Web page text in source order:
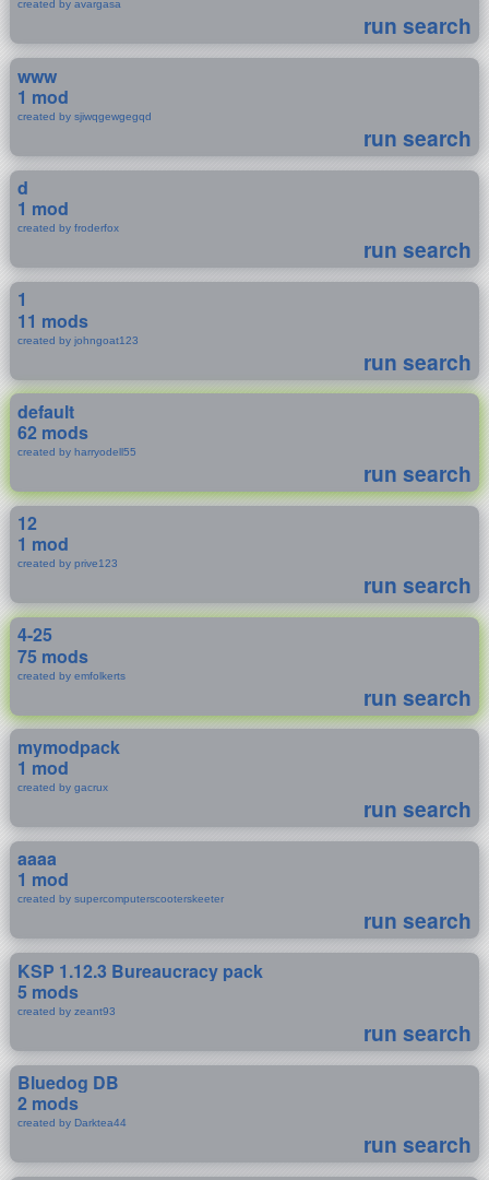
created by avargasa
run search
www
1 mod
created by sjiwqgewgegqd
run search
d
1 mod
created by froderfox
run search
1
11 mods
created by johngoat123
run search
default
62 mods
created by harryodell55
run search
12
1 mod
created by prive123
run search
4-25
75 mods
created by emfolkerts
run search
mymodpack
1 mod
created by gacrux
run search
aaaa
1 mod
created by supercomputerscooterskeeter
run search
KSP 1.12.3 Bureaucracy pack
5 mods
created by zeant93
run search
Bluedog DB
2 mods
created by Darktea44
run search